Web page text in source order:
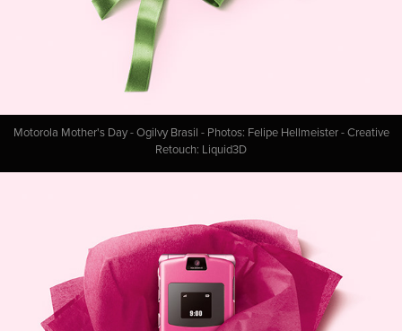
Motorola Mother's Day - Ogilvy Brasil - Photos: Felipe Hellmeister - Creative
Retouch: Liquid3D